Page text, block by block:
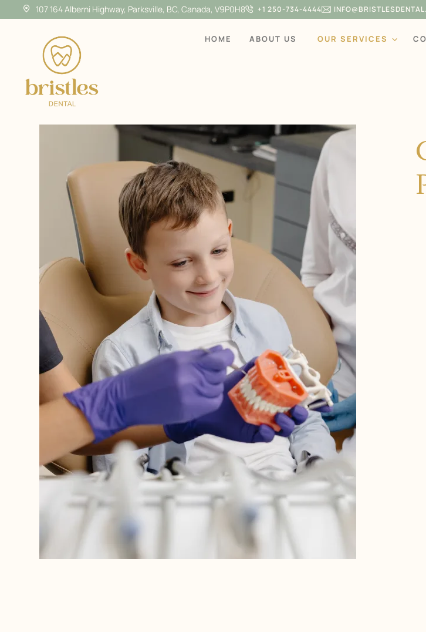
107 164 Alberni Highway, Parksville, BC, Canada, V9P0H8 +1 250-734-4444
HOME ABOUT US OUR SERVICES